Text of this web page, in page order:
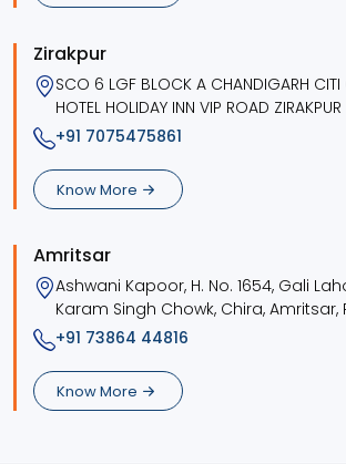
Zirakpur
SCO 6 LGF BLOCK A CHANDIGARH CITI
HOTEL HOLIDAY INN VIP ROAD
+91 7075475861
Know More
Amritsar
Ashwani Kapoor, H. No. 1654, Gali
Karam Singh Chowk, Chira, Amritsar,
+91 73864 44816
Know More